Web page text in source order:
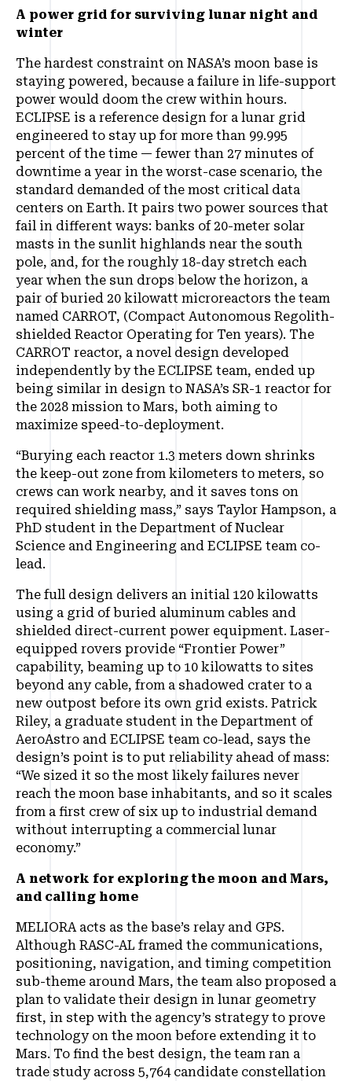
A power grid for surviving lunar night and
winter
The hardest constraint on NASA’s moon base is
staying powered, because a failure in life-support
power would doom the crew within hours.
ECLIPSE is a reference design for a lunar grid
engineered to stay up for more than 99.995
percent of the time — fewer than 27 minutes of
downtime a year in the worst-case scenario, the
standard demanded of the most critical data
centers on Earth. It pairs two power sources that
fail in different ways: banks of 20-meter solar
masts in the sunlit highlands near the south
pole, and, for the roughly 18-day stretch each
year when the sun drops below the horizon, a
pair of buried 20 kilowatt microreactors the team
named CARROT, (Compact Autonomous Regolith-
shielded Reactor Operating for Ten years). The
CARROT reactor, a novel design developed
independently by the ECLIPSE team, ended up
being similar in design to NASA’s SR-1 reactor for
the 2028 mission to Mars, both aiming to
maximize speed-to-deployment.
“Burying each reactor 1.3 meters down shrinks
the keep-out zone from kilometers to meters, so
crews can work nearby, and it saves tons on
required shielding mass,” says Taylor Hampson, a
PhD student in the Department of Nuclear
Science and Engineering and ECLIPSE team co-
lead.
The full design delivers an initial 120 kilowatts
using a grid of buried aluminum cables and
shielded direct-current power equipment. Laser-
equipped rovers provide “Frontier Power”
capability, beaming up to 10 kilowatts to sites
beyond any cable, from a shadowed crater to a
new outpost before its own grid exists. Patrick
Riley, a graduate student in the Department of
AeroAstro and ECLIPSE team co-lead, says the
design’s point is to put reliability ahead of mass:
“We sized it so the most likely failures never
reach the moon base inhabitants, and so it scales
from a first crew of six up to industrial demand
without interrupting a commercial lunar
economy.”
A network for exploring the moon and Mars,
and calling home
MELIORA acts as the base’s relay and GPS.
Although RASC-AL framed the communications,
positioning, navigation, and timing competition
sub-theme around Mars, the team also proposed a
plan to validate their design in lunar geometry
first, in step with the agency’s strategy to prove
technology on the moon before extending it to
Mars. To find the best design, the team ran a
trade study across 5,764 candidate constellation